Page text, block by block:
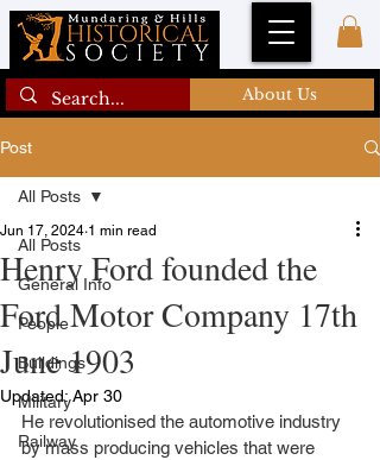
About Us
Post
All Posts
General Info
People
Buildings
Military
Railway
All Posts
Henry Ford founded the
Ford Motor Company 17th
June 1903
Jun 17, 2024 1 min read
Updated:Apr 30
He revolutionised the automotive industry
by mass producing vehicles that were